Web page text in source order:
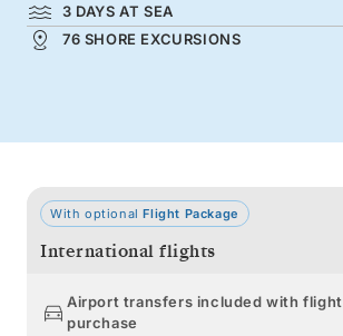
filled Nafplion lead on to Athens.
3 DAYS AT SEA
76 SHORE EXCURSIONS
With optionalFlight Package
International flights
Airport transfers included with flight
purchase